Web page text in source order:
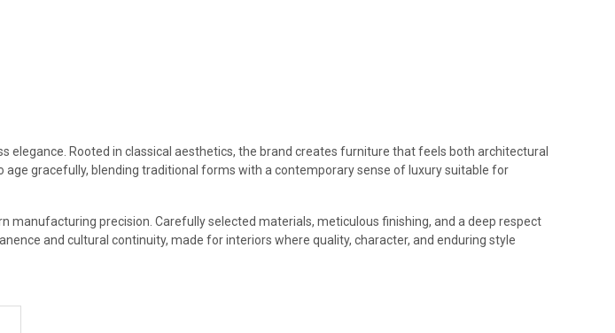
Rooted in classical aesthetics, the brand creates furniture that feels both architectural
gracefully, blending traditional forms with a contemporary sense of luxury suitable for
precision. Carefully selected materials, meticulous finishing, and a deep respect
and cultural continuity, made for interiors where quality, character, and enduring style